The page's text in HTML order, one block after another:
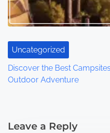
Uncategorized
Discover the Best
Outdoor Adventure
Leave a Reply